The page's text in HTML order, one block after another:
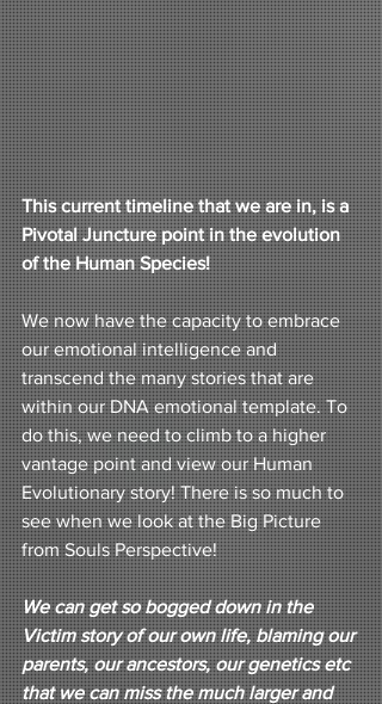
This current timeline that we are in, is a
Pivotal Juncture point in the evolution
of the Human Species!
We now have the capacity to embrace
our emotional intelligence and
transcend the many stories that are
within our DNA emotional template. To
do this, we need to climb to a higher
vantage point and view our Human
Evolutionary story! There is so much to
see when we look at the Big Picture
from Souls Perspective!
We can get so bogged down in the
Victim story of our own life, blaming our
parents, our ancestors, our genetics etc
that we can miss the much larger and